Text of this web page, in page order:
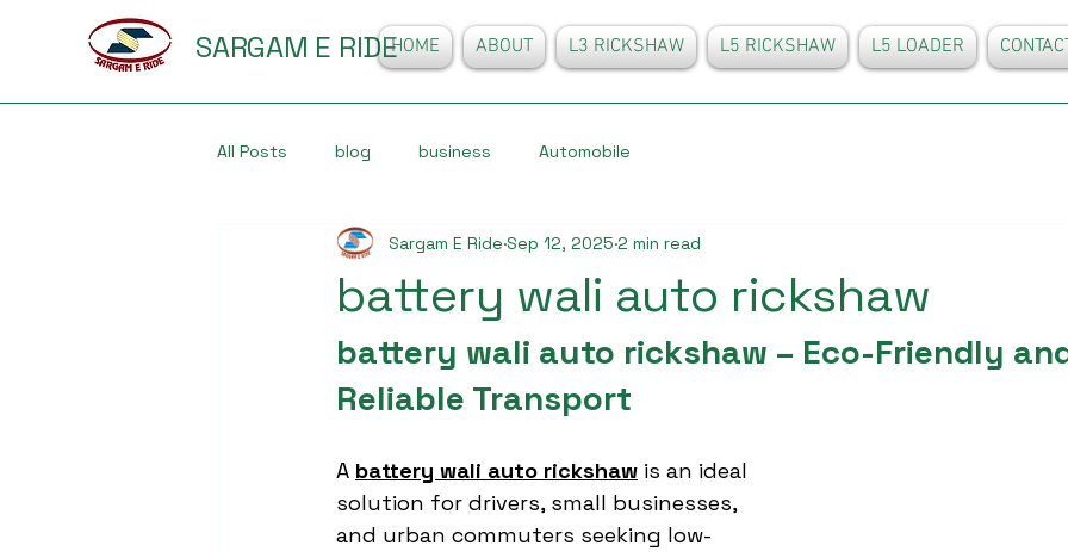
SARGAM E RIDEHOME ABOUT L3 RICKSHAW L5 RICKSHAW L5 LOADER
All Posts blog business Automobile
battery wali auto rickshaw
Sargam E Ride Sep 12, 2025 2 min read
battery wali auto rickshaw – Eco-Friendly
Reliable Transport
A battery wali auto rickshaw is an ideal
solution for drivers, small businesses,
and urban commuters seeking low-